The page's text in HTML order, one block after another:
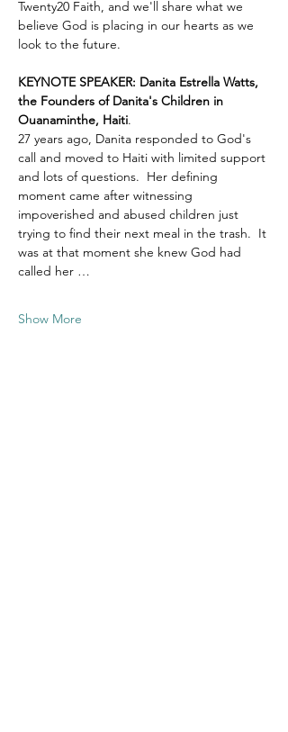
Twenty20 Faith, and we'll share what we
believe God is placing in our hearts as we
look to the future.
KEYNOTE SPEAKER: Danita Estrella Watts,
the Founders of Danita's Children in
Ouanaminthe, Haiti.
27 years ago, Danita responded to God's
call and moved to Haiti with limited support
and lots of questions.  Her defining
moment came after witnessing
impoverished and abused children just
trying to find their next meal in the trash.  It
was at that moment she knew God had
called her …
Show More